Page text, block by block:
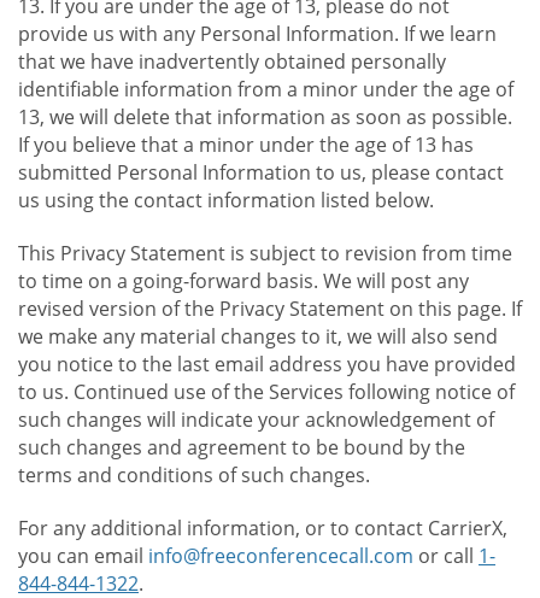
13. If you are under the age of 13, please do not
provide us with any Personal Information. If we learn
that we have inadvertently obtained personally
identifiable information from a minor under the age of
13, we will delete that information as soon as possible.
If you believe that a minor under the age of 13 has
submitted Personal Information to us, please contact
us using the contact information listed below.
This Privacy Statement is subject to revision from time
to time on a going-forward basis. We will post any
revised version of the Privacy Statement on this page. If
we make any material changes to it, we will also send
you notice to the last email address you have provided
to us. Continued use of the Services following notice of
such changes will indicate your acknowledgement of
such changes and agreement to be bound by the
terms and conditions of such changes.
For any additional information, or to contact CarrierX,
you can email info@freeconferencecall.com or call 1-
844-844-1322.